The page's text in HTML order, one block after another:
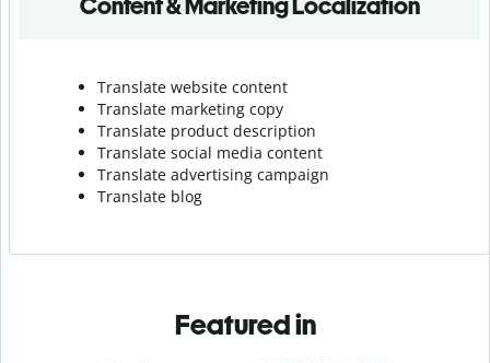
Translate website content
Translate marketing copy
Translate product description
Translate social media content
Translate advertising campaign
Translate blog
Featured in